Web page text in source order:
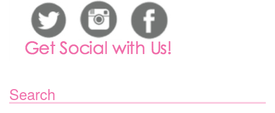
Search